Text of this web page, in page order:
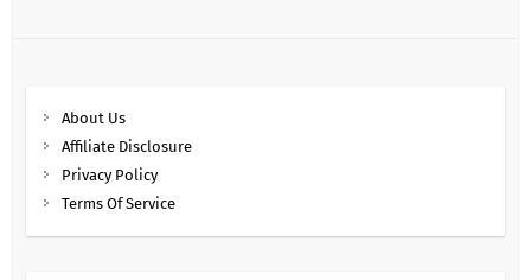
About Us
Affiliate Disclosure
Privacy Policy
Terms Of Service